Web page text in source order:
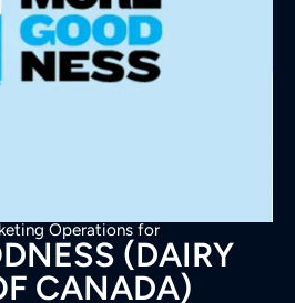
Operations for
(DAIRY
CANADA)